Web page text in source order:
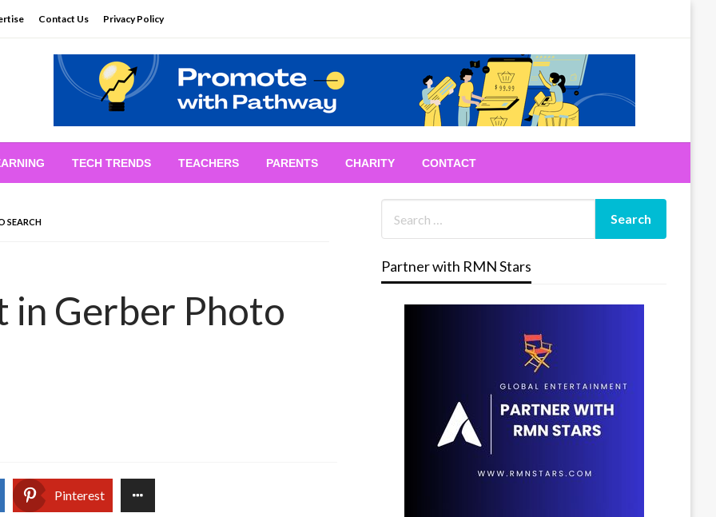
Contact Us Privacy Policy
TECH TRENDS TEACHERS PARENTS CHARITY CONTACT
SEARCH
in Gerber Photo
Pinterest
Partner with RMN Stars